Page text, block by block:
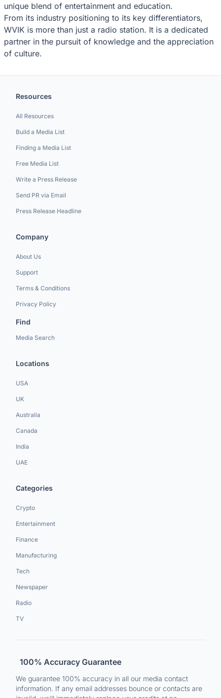
unique blend of entertainment and education.
From its industry positioning to its key differentiators,
WVIK is more than just a radio station. It is a dedicated
partner in the pursuit of knowledge and the appreciation
of culture.
Resources
All Resources
Build a Media List
Finding a Media List
Free Media List
Write a Press Release
Send PR via Email
Press Release Headline
Company
About Us
Support
Terms & Conditions
Privacy Policy
Find
Media Search
Locations
USA
UK
Australia
Canada
India
UAE
Categories
Crypto
Entertainment
Finance
Manufacturing
Tech
Newspaper
Radio
TV
100% Accuracy Guarantee
We guarantee 100% accuracy in all our media contact
information. If any email addresses bounce or contacts are